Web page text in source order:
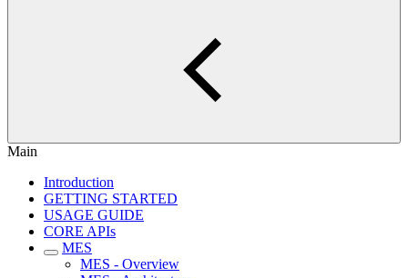
Main
Introduction
GETTING STARTED
USAGE GUIDE
CORE APIs
MES
MES - Overview